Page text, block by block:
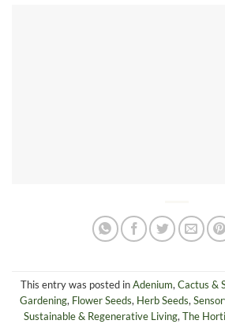
This entry was posted inAdenium,Cactus &
Gardening, Flower Seeds, Herb Seeds,
Sustainable & Regenerative Living,The